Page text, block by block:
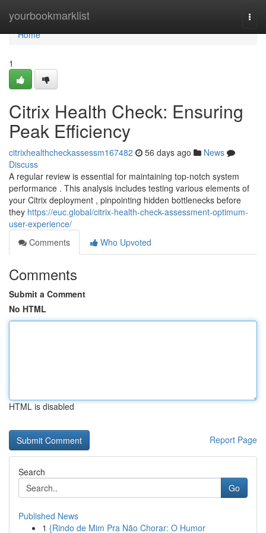
yourbookmarklist
Home
Home
1
Citrix Health Check: Ensuring
Peak Efficiency
citrixhealthcheckassessm167482 56 days ago
News
Discuss
A regular review is essential for maintaining top-notch system
performance . This analysis includes testing various elements of
your Citrix deployment , pinpointing hidden bottlenecks before
they https://euc.global/citrix-health-check-assessment-optimum-
user-experience/
Comments
Who Upvoted
Comments
Submit a Comment
No HTML
HTML is disabled
Report Page
Search
Go
Published News
1 {Rindo de Mim Pra Não Chorar: O Humor